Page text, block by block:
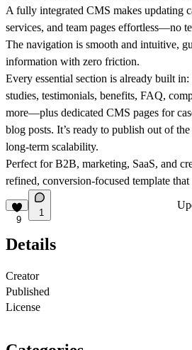
A fully integrated CMS makes updating
services, and team pages effortless—no
The navigation is smooth and intuitive,
information with zero friction.
Every essential section is already built in:
studies, testimonials, benefits, FAQ,
more—plus dedicated CMS pages for
blog posts. It’s ready to publish out of
long-term scalability.
Perfect for B2B, marketing, SaaS, and
refined, conversion-focused template
9
1
Details
Creator
Published
License